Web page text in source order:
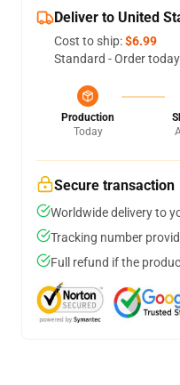
Deliver to United
Cost to ship:$6.99
Standard - Order
Production
Today
Secure transaction
Worldwide delivery to
Tracking number
Full refund if the